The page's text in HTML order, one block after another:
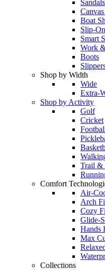
Sandals
Boat
Slip-On
Smart
Work
Boots
Shop by Width
Wide
Extra-
Shop by Activity
Golf
Cricket
Trail &
Comfort
Air-
Arch
Cozy
Glide-
Hands
Max
Collections